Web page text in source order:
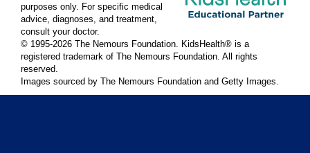
purposes only. For specific medical
advice, diagnoses, and treatment,
consult your doctor.
© 1995-2026 The Nemours Foundation. KidsHealth® is a
registered trademark of The Nemours Foundation. All rights
reserved.
Images sourced by The Nemours Foundation and Getty Images.